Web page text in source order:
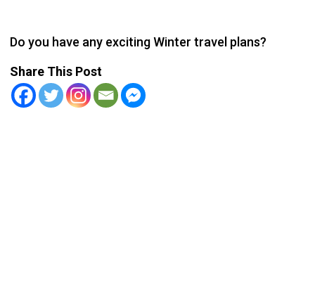
Do you have any exciting Winter travel plans?
Share This Post